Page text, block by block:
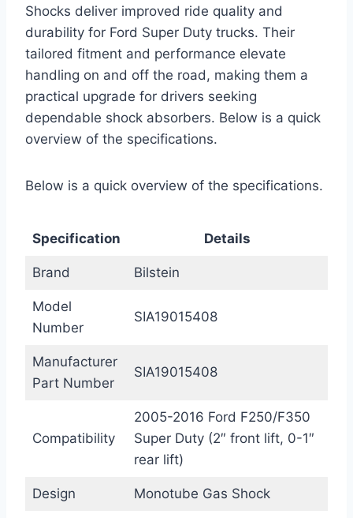
Shocks deliver improved ride quality and
durability for Ford Super Duty trucks. Their
tailored fitment and performance elevate
handling on and off the road, making them a
practical upgrade for drivers seeking
dependable shock absorbers. Below is a quick
overview of the specifications.
Below is a quick overview of the specifications.
Specification Details
Brand Bilstein
Model
Number
SIA19015408
Manufacturer
Part Number
SIA19015408
Compatibility
2005-2016 Ford F250/F350
Super Duty (2″ front lift, 0-1″
rear lift)
Design Monotube Gas Shock